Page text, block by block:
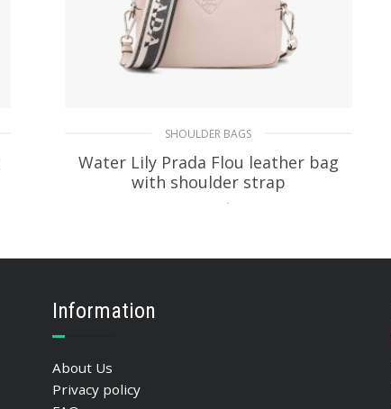
SHOULDER BAGS
Water Lily Prada Flou leather bag
with shoulder strap
ADD TO BASKET
Information
About Us
Privacy policy